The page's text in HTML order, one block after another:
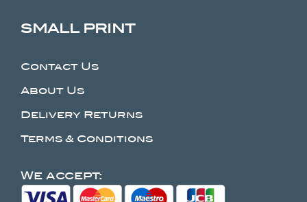
SMALL PRINT
Contact Us
About Us
Delivery Returns
Terms & Conditions
We accept: